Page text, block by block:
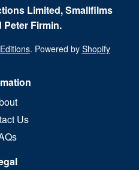
Limited, Smallfilms
Peter Firmin.
. Powered by Shopify
Us